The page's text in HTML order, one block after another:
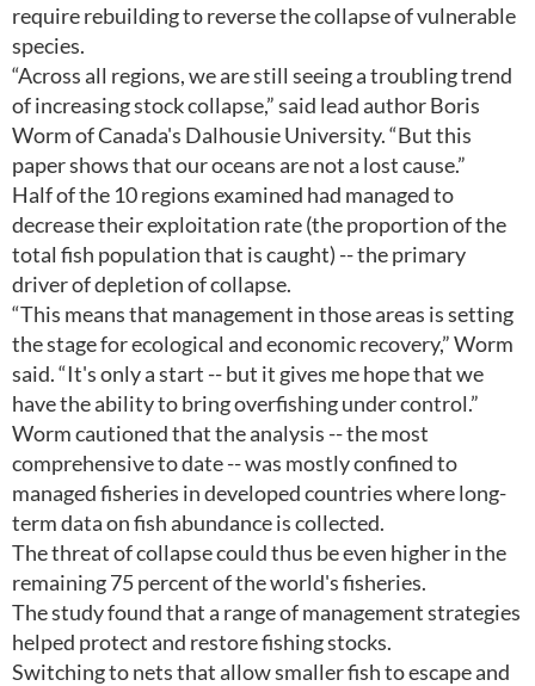
require rebuilding to reverse the collapse of vulnerable
species.
“Across all regions, we are still seeing a troubling trend
of increasing stock collapse,” said lead author Boris
Worm of Canada's Dalhousie University. “But this
paper shows that our oceans are not a lost cause.”
Half of the 10 regions examined had managed to
decrease their exploitation rate (the proportion of the
total fish population that is caught) -- the primary
driver of depletion of collapse.
“This means that management in those areas is setting
the stage for ecological and economic recovery,” Worm
said. “It's only a start -- but it gives me hope that we
have the ability to bring overfishing under control.”
Worm cautioned that the analysis -- the most
comprehensive to date -- was mostly confined to
managed fisheries in developed countries where long-
term data on fish abundance is collected.
The threat of collapse could thus be even higher in the
remaining 75 percent of the world's fisheries.
The study found that a range of management strategies
helped protect and restore fishing stocks.
Switching to nets that allow smaller fish to escape and